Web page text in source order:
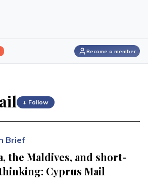
Become a member
+ Follow
Brief
the Maldives, and short-
Cyprus Mail